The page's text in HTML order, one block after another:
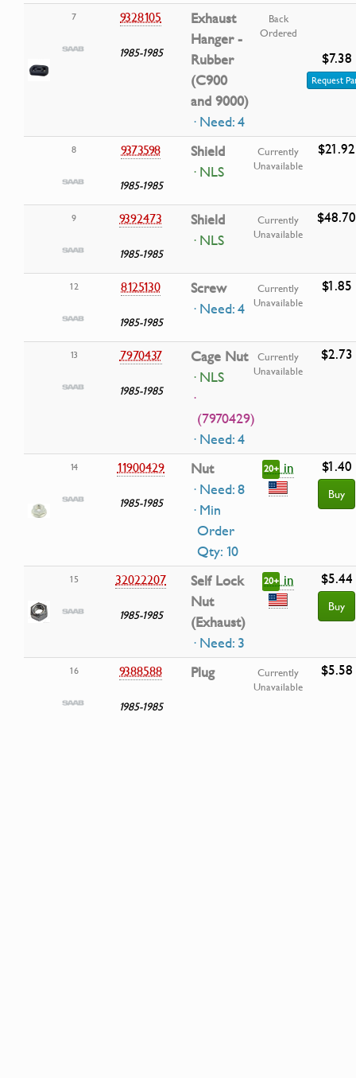
7 9328105
1985-1985
Exhaust
Hanger -
Rubber
(C900
and 9000)
· Need: 4
Back
Ordered
$7.38
Request
8 9373598
1985-1985
Shield
· NLS
Currently
Unavailable
$21.92
9 9392473
1985-1985
Shield
· NLS
Currently
Unavailable
$48.70
12 8125130
1985-1985
Screw
· Need: 4
Currently
Unavailable
$1.85
13 7970437
1985-1985
Cage Nut
· NLS
·
(7970429)
· Need: 4
Currently
Unavailable
$2.73
14 11900429
1985-1985
Nut
· Need: 8
· Min
Order
Qty: 10
20+ in $1.40
Buy
15 32022207
1985-1985
Self Lock
Nut
(Exhaust)
· Need: 3
20+ in $5.44
Buy
16 9388588
1985-1985
Plug
Currently
Unavailable
$5.58